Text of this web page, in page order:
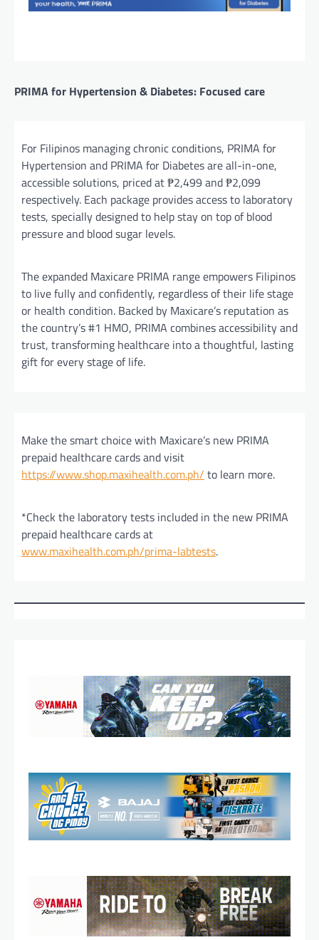
PRIMA for Hypertension & Diabetes: Focused care
For Filipinos managing chronic conditions, PRIMA for
Hypertension and PRIMA for Diabetes are all-in-one,
accessible solutions, priced at ₱2,499 and ₱2,099
respectively. Each package provides access to laboratory
tests, specially designed to help stay on top of blood
pressure and blood sugar levels.
The expanded Maxicare PRIMA range empowers Filipinos
to live fully and confidently, regardless of their life stage
or health condition. Backed by Maxicare’s reputation as
the country’s #1 HMO, PRIMA combines accessibility and
trust, transforming healthcare into a thoughtful, lasting
gift for every stage of life.
Make the smart choice with Maxicare’s new PRIMA
prepaid healthcare cards and visit
https://www.shop.maxihealth.com.ph/ to learn more.
*Check the laboratory tests included in the new PRIMA
prepaid healthcare cards at
www.maxihealth.com.ph/prima-labtests.